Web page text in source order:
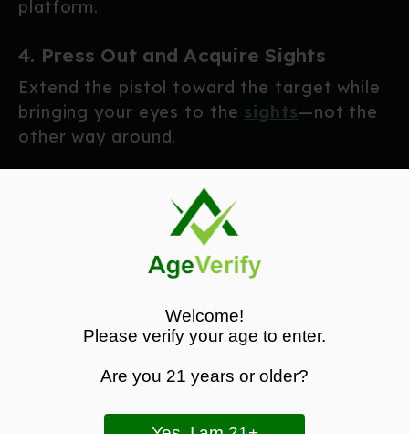
platform.
4. Press Out and Acquire Sights
Extend the pistol toward the target while
bringing your eyes to the sights—not the
other way around.
Sight picture should already be forming
Trigger finger moves to the trigger only
when ready to fire
The entire motion should be fluid and
Welcome!
Please verify your age to enter.
Are you 21 years or older?